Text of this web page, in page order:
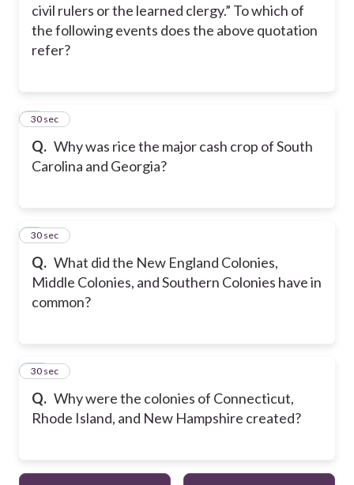
civil rulers or the learned clergy.” To which of
the following events does the above quotation
refer?
Q. Why was rice the major cash crop of South
Carolina and Georgia?
8
30 sec
Q. What did the New England Colonies,
Middle Colonies, and Southern Colonies have in
common?
9
30 sec
Q. Why were the colonies of Connecticut,
Rhode Island, and New Hampshire created?
10
30 sec